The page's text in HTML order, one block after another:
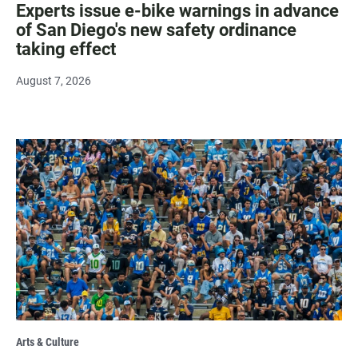
Experts issue e-bike warnings in advance
of San Diego's new safety ordinance
taking effect
August 7, 2026
Arts & Culture